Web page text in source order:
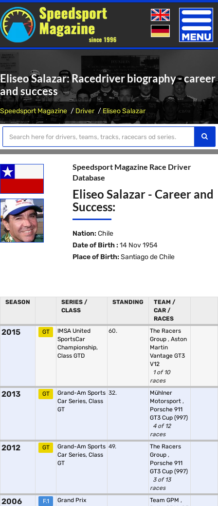
Toggle
Eliseo Salazar: Racedriver biography - career
and success
Speedsport Magazine Driver Eliseo Salazar
Speedsport Magazine Race Driver
Database
Eliseo Salazar - Career and
Success:
Nation: Chile
Date of Birth : 14 Nov 1954
Place of Birth: Santiago de Chile
SEASON
SERIES /
CLASS
STANDING
TEAM /
CAR /
RACES
2015 GT
IMSA United
SportsCar
Championship,
Class GTD
60.
The Racers
Group , Aston
Martin
Vantage GT3
V12
1 of 10
races
2013 GT
Grand-Am Sports
Car Series, Class
GT
32.
Mühlner
Motorsport ,
Porsche 911
GT3 Cup (997)
4 of 12
races
2012 GT
Grand-Am Sports
Car Series, Class
GT
49.
The Racers
Group ,
Porsche 911
GT3 Cup (997)
3 of 13
races
2006 F.1
Grand Prix
Team GPM ,